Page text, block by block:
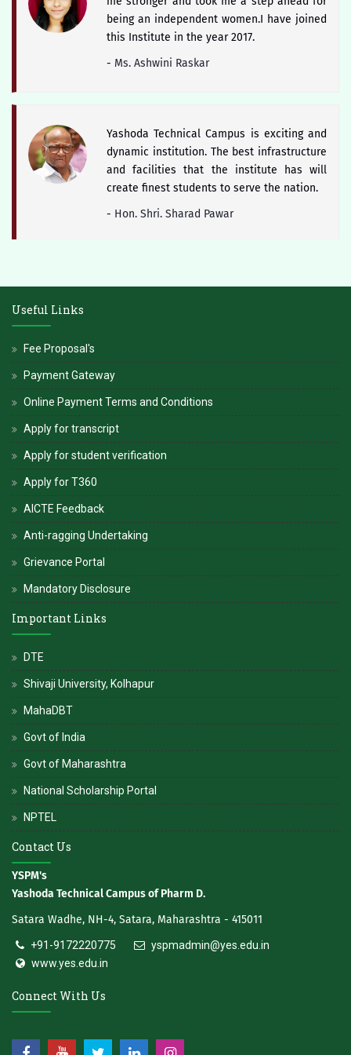
being an independent women.I have joined
this Institute in the year 2017.
- Ms. Ashwini Raskar
Yashoda Technical Campus is exciting and
dynamic institution. The best infrastructure
and facilities that the institute has will
create finest students to serve the nation.
- Hon. Shri. Sharad Pawar
The district of Satara is blessed with
-
Useful Links
Fee Proposal's
Payment Gateway
Online Payment Terms and Conditions
Apply for transcript
Apply for student verification
Apply for T360
AICTE Feedback
Anti-ragging Undertaking
Grievance Portal
Mandatory Disclosure
Important Links
DTE
Shivaji University, Kolhapur
MahaDBT
Govt of India
Govt of Maharashtra
National Scholarship Portal
NPTEL
Contact Us
YSPM's
Yashoda Technical Campus of Pharm D.
Satara Wadhe, NH-4, Satara, Maharashtra - 415011
+91-9172220775
yspmadmin@yes.edu.in
www.yes.edu.in
Connect With Us